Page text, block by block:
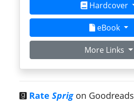
Hardcover
eBook
More Links
Rate Sprigon Goodreads